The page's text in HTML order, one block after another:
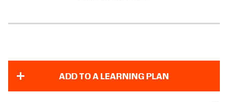
ADD TO A LEARNING PLAN